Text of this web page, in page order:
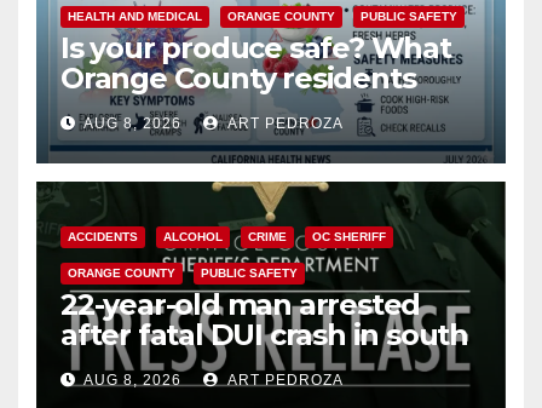
HEALTH AND MEDICAL ORANGE COUNTY PUBLIC SAFETY
Is your produce safe? What
Orange County residents
need to know about the
Cyclospora Parasite
AUG 8, 2026 ART PEDROZA
ACCIDENTS ALCOHOL CRIME OC SHERIFF
ORANGE COUNTY PUBLIC SAFETY
22-year-old man arrested
after fatal DUI crash in south
OCAUG 8, 2026 ART PEDROZA